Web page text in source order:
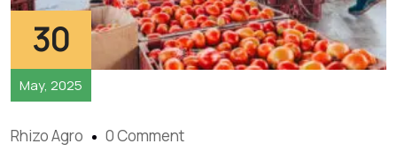
30
May, 2025
Rhizo Agro 0 Comment